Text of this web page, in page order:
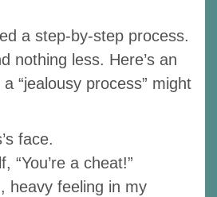
a step-by-step process.
nothing less. Here’s an
“jealousy process” might
face.
“You’re a cheat!”
heavy feeling in my